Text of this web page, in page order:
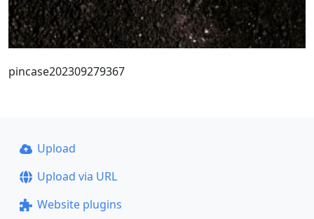
pincase202309279367
Upload
Upload via URL
Website plugins